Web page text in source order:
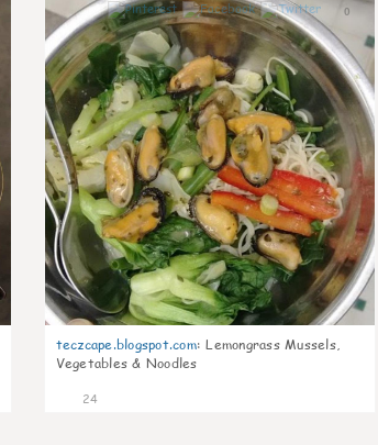
0
teczcape.blogspot.com: Lemongrass Mussels,
Vegetables & Noodles
24